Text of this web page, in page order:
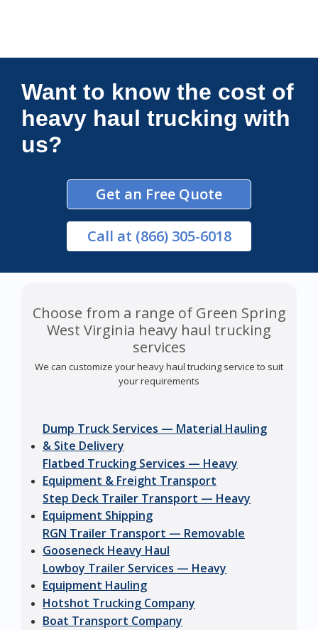
Connections Unlimited
Want to know the cost of
heavy haul trucking with
us?
Get an Free Quote
Call at (866) 305-6018
Choose from a range of Green Spring
West Virginia heavy haul trucking
services
We can customize your heavy haul trucking service to suit
your requirements
Dump Truck Services — Material Hauling
& Site Delivery
Flatbed Trucking Services — Heavy
Equipment & Freight Transport
Step Deck Trailer Transport — Heavy
Equipment Shipping
RGN Trailer Transport — Removable
Gooseneck Heavy Haul
Lowboy Trailer Services — Heavy
Equipment Hauling
Hotshot Trucking Company
Boat Transport Company